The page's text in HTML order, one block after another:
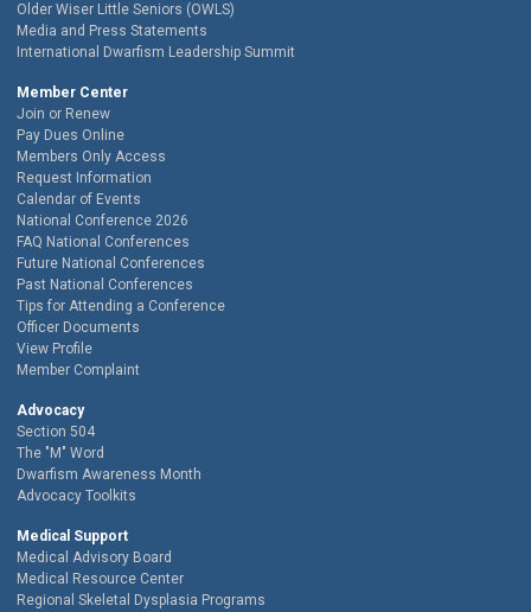
Older Wiser Little Seniors (OWLS)
Media and Press Statements
International Dwarfism Leadership Summit
Member Center
Join or Renew
Pay Dues Online
Members Only Access
Request Information
Calendar of Events
National Conference 2026
FAQ National Conferences
Future National Conferences
Past National Conferences
Tips for Attending a Conference
Officer Documents
View Profile
Member Complaint
Advocacy
Section 504
The "M" Word
Dwarfism Awareness Month
Advocacy Toolkits
Medical Support
Medical Advisory Board
Medical Resource Center
Regional Skeletal Dysplasia Programs